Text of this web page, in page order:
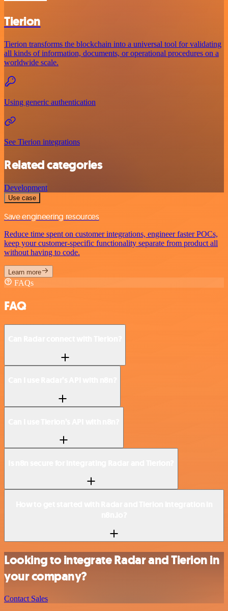
Tierion
Tierion transforms the blockchain into a universal tool for validating
all kinds of information, documents, or operational procedures on a
worldwide scale.
Using generic authentication
See Tierion integrations
Related categories
Development
Use case
Save engineering resources
Reduce time spent on customer integrations, engineer faster POCs,
keep your customer-specific functionality separate from product all
without having to code.
Learn more
FAQs
FAQ
Looking to integrate Radar and Tierion in
your company?
Contact Sales